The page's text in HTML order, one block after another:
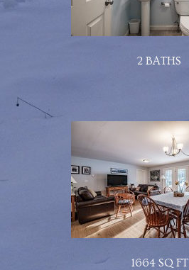
2 BATHS
1664 SQ FT